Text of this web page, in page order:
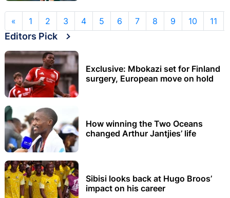
« 1 2 3 4 5 6 7 8 9 10 11
Editors Pick
Exclusive: Mbokazi set for Finland
surgery, European move on hold
How winning the Two Oceans
changed Arthur Jantjies’ life
Sibisi looks back at Hugo Broos’
impact on his career